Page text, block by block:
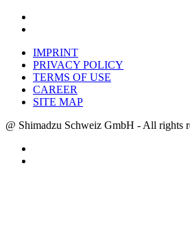
IMPRINT
PRIVACY POLICY
TERMS OF USE
CAREER
SITE MAP
@ Shimadzu Schweiz GmbH - All rights